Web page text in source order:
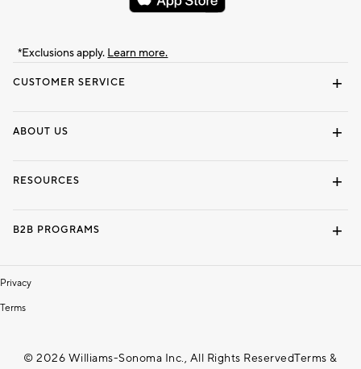
CUSTOMER SERVICE
ABOUT US
RESOURCES
B2B PROGRAMS
Privacy
Terms
*Exclusions apply. Learn more.
© 2026 Williams-Sonoma Inc., All Rights ReservedTerms &